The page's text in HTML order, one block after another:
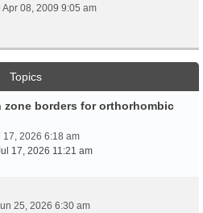
Apr 08, 2009 9:05 am
Topics
zone borders for orthorhombic
17, 2026 6:18 am
17, 2026 11:21 am
25, 2026 6:30 am